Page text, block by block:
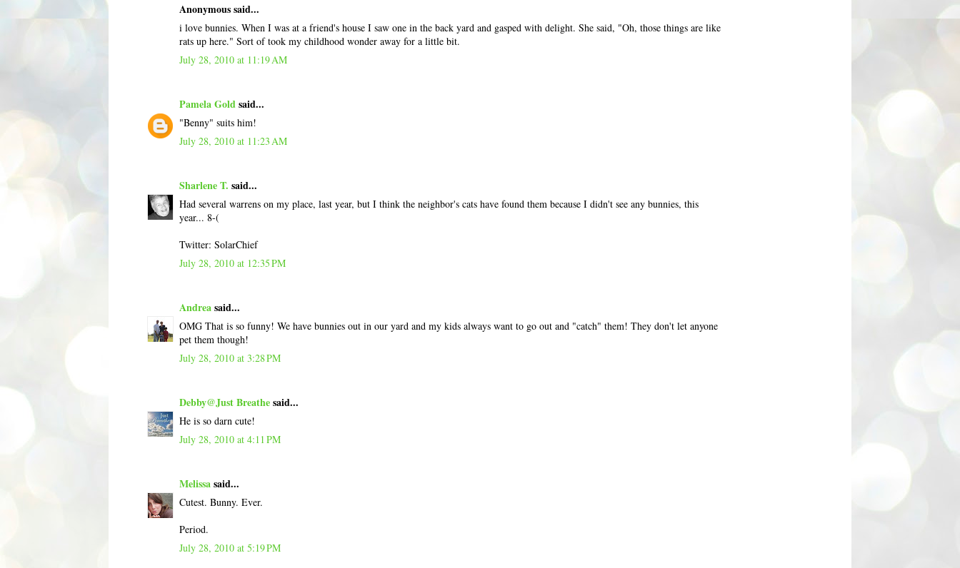
Anonymous said...
i love bunnies. When I was at a friend's house I saw one in the back yard and gasped with delight. She said, "Oh, those things are like
rats up here." Sort of took my childhood wonder away for a little bit.
July 28, 2010 at 11:19 AM
Pamela Goldsaid...
"Benny" suits him!
July 28, 2010 at 11:23 AM
Sharlene T. said...
Had several warrens on my place, last year, but I think the neighbor's cats have found them because I didn't see any bunnies, this
year... 8-(
Twitter: SolarChief
July 28, 2010 at 12:35 PM
Andreasaid...
OMG That is so funny! We have bunnies out in our yard and my kids always want to go out and "catch" them! They don't let anyone
pet them though!
July 28, 2010 at 3:28 PM
Debby@Just Breathesaid...
He is so darn cute!
July 28, 2010 at 4:11 PM
Melissasaid...
Cutest. Bunny. Ever.
Period.
July 28, 2010 at 5:19 PM